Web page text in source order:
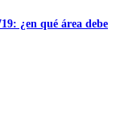
¿en qué área debe